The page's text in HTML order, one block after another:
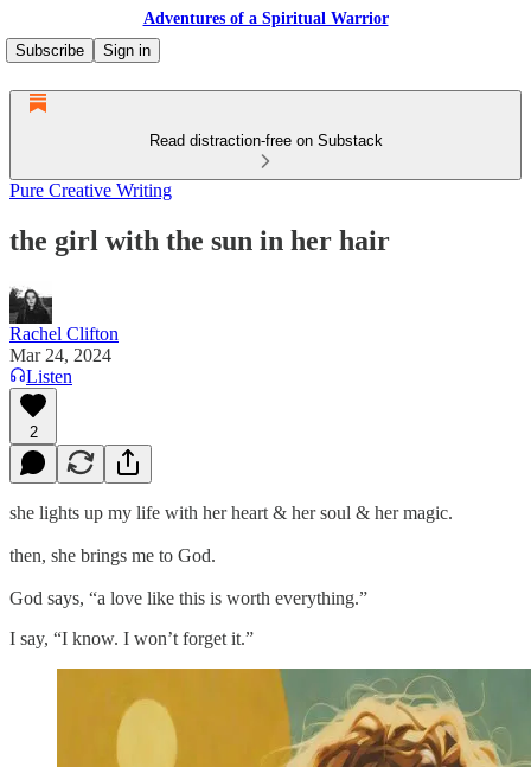
Adventures of a Spiritual Warrior
Subscribe
Sign in
Read distraction-free on Substack
Pure Creative Writing
the girl with the sun in her hair
Rachel Clifton
Mar 24, 2024
Listen
2
she lights up my life with her heart & her soul & her magic.
then, she brings me to God.
God says, “a love like this is worth everything.”
I say, “I know. I won’t forget it.”